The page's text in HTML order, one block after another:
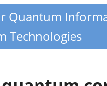
Quantum
Technologies